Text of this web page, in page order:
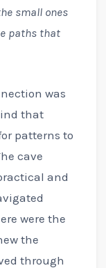
small ones
paths that
was
that
patterns to
cave
and
were the
the
through